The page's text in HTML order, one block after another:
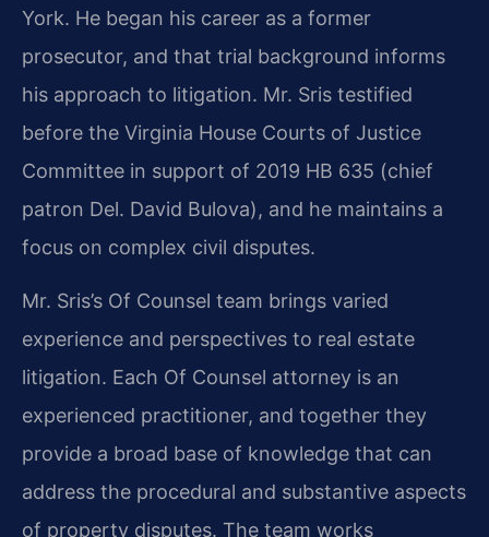
York. He began his career as a former
prosecutor, and that trial background informs
his approach to litigation. Mr. Sris testified
before the Virginia House Courts of Justice
Committee in support of 2019 HB 635 (chief
patron Del. David Bulova), and he maintains a
focus on complex civil disputes.
Mr. Sris’s Of Counsel team brings varied
experience and perspectives to real estate
litigation. Each Of Counsel attorney is an
experienced practitioner, and together they
provide a broad base of knowledge that can
address the procedural and substantive aspects
of property disputes. The team works